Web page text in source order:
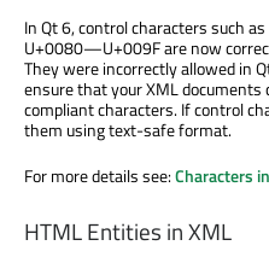
In Qt 6, control characters such
U+0080—U+009F are now
They were incorrectly allowed in
ensure that your XML
compliant characters. If control
them using text-safe format.
For more details see:Characters
HTML Entities in XML